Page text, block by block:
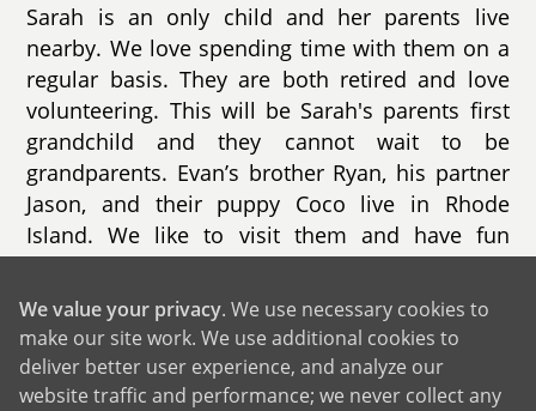
Sarah is an only child and her parents live
nearby. We love spending time with them on a
regular basis. They are both retired and love
volunteering. This will be Sarah's parents first
grandchild and they cannot wait to be
grandparents. Evan’s brother Ryan, his partner
Jason, and their puppy Coco live in Rhode
Island. We like to visit them and have fun
puppy play dates. Evan’s other brother, Zack,
lives in Florida with his wife Sam and their son.
Evan’s parents also live in Florida. We visit
them a few times each year. We love going to
Disney together, meeting the characters, and
We value your privacy. We use necessary cookies to
make our site work. We use additional cookies to
deliver better user experience, and analyze our
website traffic and performance; we never collect any